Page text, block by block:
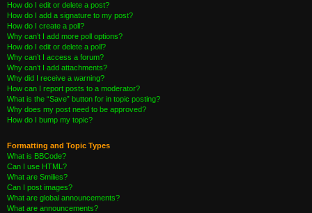
How do I edit or delete a post?
How do I add a signature to my post?
How do I create a poll?
Why can’t I add more poll options?
How do I edit or delete a poll?
Why can’t I access a forum?
Why can’t I add attachments?
Why did I receive a warning?
How can I report posts to a moderator?
What is the “Save” button for in topic posting?
Why does my post need to be approved?
How do I bump my topic?
Formatting and Topic Types
What is BBCode?
Can I use HTML?
What are Smilies?
Can I post images?
What are global announcements?
What are announcements?